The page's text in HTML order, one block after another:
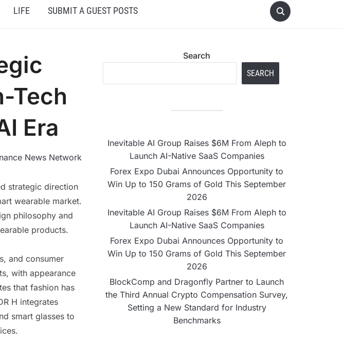
LIFE SUBMIT A GUEST POSTS
Tech
Era
News Network
strategic direction
wearable market.
philosophy and
products.
and consumer
with appearance
that fashion has
H integrates
smart glasses to
Search
SEARCH
Inevitable AI Group Raises $6M From Aleph to
Launch AI-Native SaaS Companies
Forex Expo Dubai Announces Opportunity to
Win Up to 150 Grams of Gold This September
2026
Inevitable AI Group Raises $6M From Aleph to
Launch AI-Native SaaS Companies
Forex Expo Dubai Announces Opportunity to
Win Up to 150 Grams of Gold This September
2026
BlockComp and Dragonfly Partner to Launch
the Third Annual Crypto Compensation Survey,
Setting a New Standard for Industry
Benchmarks